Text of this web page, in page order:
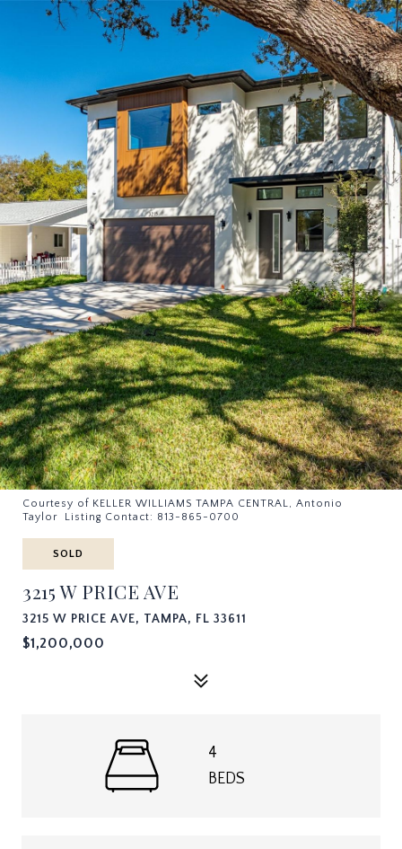
Courtesy of KELLER WILLIAMS TAMPA CENTRAL, Antonio
Taylor Listing Contact: 813-865-0700
SOLD
3215 W PRICE AVE
3215 W PRICE AVE, TAMPA, FL 33611
$1,200,000
4
BEDS